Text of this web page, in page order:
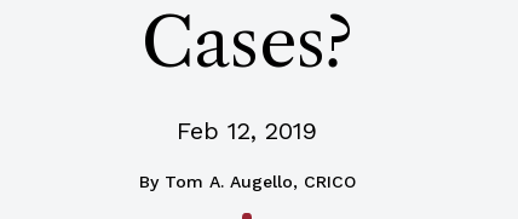
Cases?
Feb 12, 2019
By Tom A. Augello, CRICO